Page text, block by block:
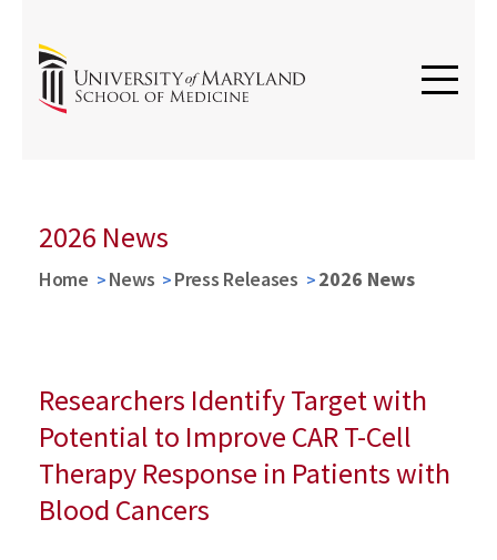
2026 News
Home News Press Releases 2026 News
Researchers Identify Target with
Potential to Improve CAR T-Cell
Therapy Response in Patients with
Blood Cancers